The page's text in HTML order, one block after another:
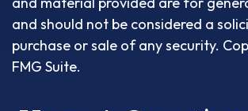
and should not be considered a
purchase or sale of any security.
FMG Suite.